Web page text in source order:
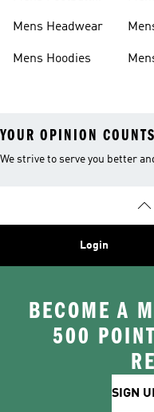
Mens Headwear
Mens Hoodies
YOUR OPINION COUNTS
We strive to serve you better
Login
BECOME A
500
SIGN